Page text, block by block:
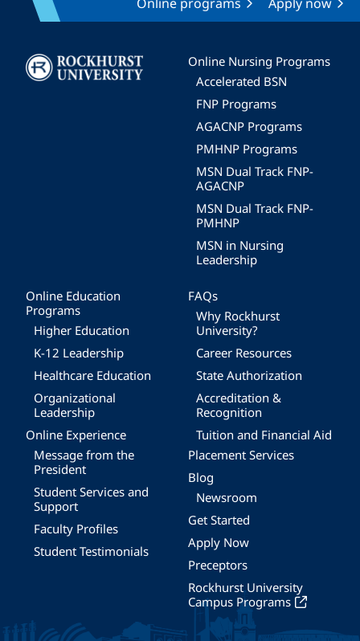
Image
Online Nursing Programs
Accelerated BSN
FNP Programs
AGACNP Programs
PMHNP Programs
MSN Dual Track FNP-
AGACNP
MSN Dual Track FNP-
PMHNP
MSN in Nursing
Leadership
Online Education
Programs
Higher Education
K-12 Leadership
Healthcare Education
Organizational
Leadership
Online Experience
Message from the
President
Student Services and
Support
Faculty Profiles
Student Testimonials
FAQs
Why Rockhurst
University?
Career Resources
State Authorization
Accreditation &
Recognition
Tuition and Financial Aid
Placement Services
Blog
Newsroom
Get Started
Apply Now
Preceptors
Rockhurst University
Campus Programs